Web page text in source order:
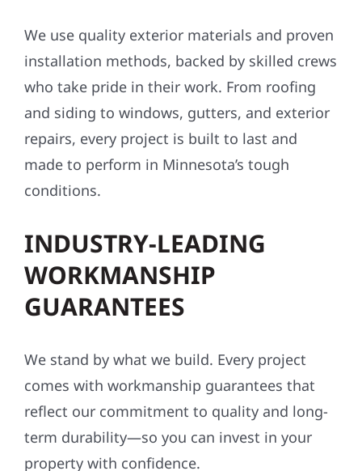
We use quality exterior materials and proven
installation methods, backed by skilled crews
who take pride in their work. From roofing
and siding to windows, gutters, and exterior
repairs, every project is built to last and
made to perform in Minnesota’s tough
conditions.
INDUSTRY-LEADING
WORKMANSHIP
GUARANTEES
We stand by what we build. Every project
comes with workmanship guarantees that
reflect our commitment to quality and long-
term durability—so you can invest in your
property with confidence.